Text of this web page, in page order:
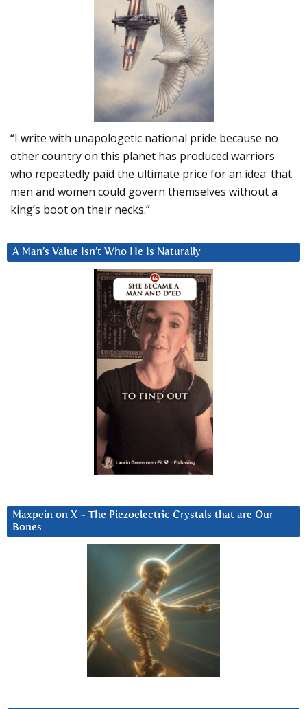
“I write with unapologetic national pride because no
other country on this planet has produced warriors
who repeatedly paid the ultimate price for an idea: that
men and women could govern themselves without a
king’s boot on their necks.”
A Man’s Value Isn’t Who He Is Naturally
Maxpein on X ~ The Piezoelectric Crystals that are Our
Bones